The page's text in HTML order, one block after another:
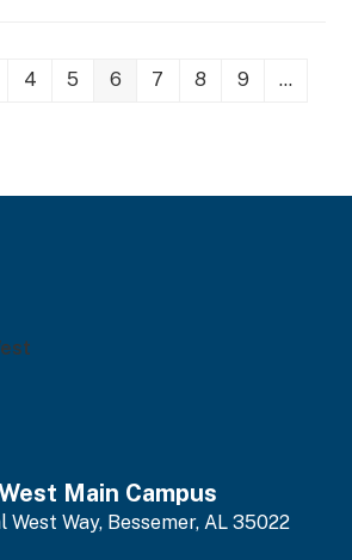
Page
4 Page
5 Page
6 Page
7 Page
8 Page
9
…
Main Campus
Way, Bessemer, AL 35022